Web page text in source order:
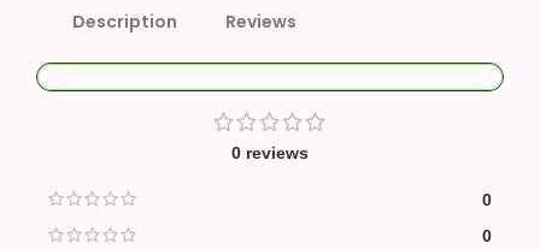
Description Reviews
0 reviews
0
0